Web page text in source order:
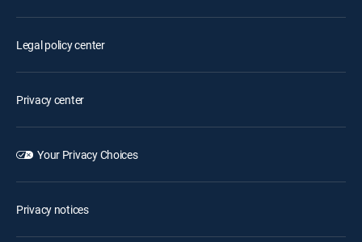
Legal policy center
Privacy center
Your Privacy Choices
Privacy notices